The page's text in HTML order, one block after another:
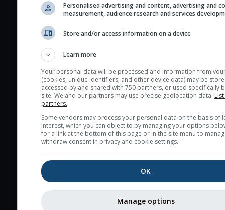
The estimated seeing
2) range from 1 (poor) to
(excellent) seeing
layers in the atmosphere.
Cloud cover ranges from
blue (0%) to white
here (see pictocast for
High jetstream speeds
bad layers are indicated.
Personalised advertising and content, advertising and
measurement, audience research and services
Store and/or access information on a device
Learn more
Your personal data will be processed and information from
(cookies, unique identifiers, and other device data) may be
accessed by and shared with 750 partners, or used specifically
site. We and our partners may use precise geolocation data.
partners.
Some vendors may process your personal data on the basis of
interest, which you can object to by managing your options
for a link at the bottom of this page or in the site menu to
withdraw consent in privacy and cookie settings.
OK
Manage options